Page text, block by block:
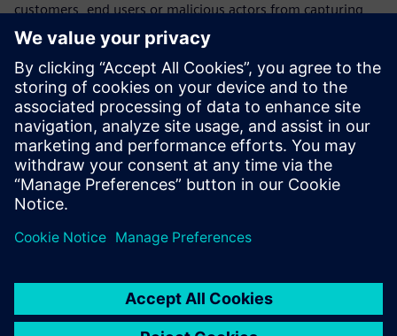
customers, end users or malicious actors from capturing
information from inside the chip after deployment. But
there are more subtle use cases, such as when a chip maker
wants to selectively grant access to certain categories of
information to a development partner. The SMI is equipped
with a simple yet effective set of locks, distributed through
the communications fabric, which allows for a broad range
of these scenarios.
Share